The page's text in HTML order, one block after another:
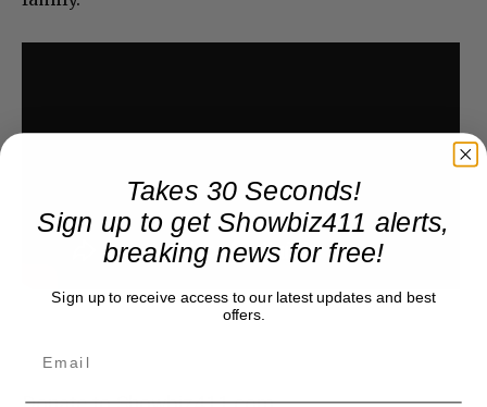
Takes 30 Seconds!
Sign up to get Showbiz411 alerts,
breaking news for free!
Sign up to receive access to our latest updates and best
offers.